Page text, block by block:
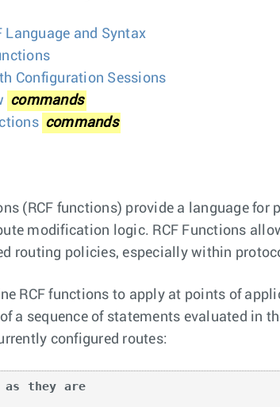
Language and Syntax
Configuration Sessions
commands
commands
(RCF functions) provide a language
modification logic. RCF Functions
routing policies, especially within
RCF functions to apply at points of
a sequence of statements evaluated in
configured routes:
they are